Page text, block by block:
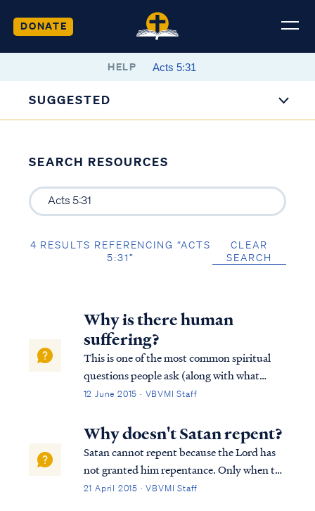
DONATE
HELP
SUGGESTED
SEARCH RESOURCES
4 RESULTS REFERENCING “ACTS
5:31”
CLEAR
SEARCH
Why is there human
suffering?
This is one of the most common spiritual
questions people ask (along with what
happens after we die?). The answer is both
that all suffering is the result of sin. All
suffering, all grief and misery is ulti...
12 June 2015 · VBVMI Staff
Why doesn't Satan repent?
Satan cannot repent because the Lord has
not granted him repentance. Only when the
Lord grants repentance will it happen, as
21 April 2015 · VBVMI Staff